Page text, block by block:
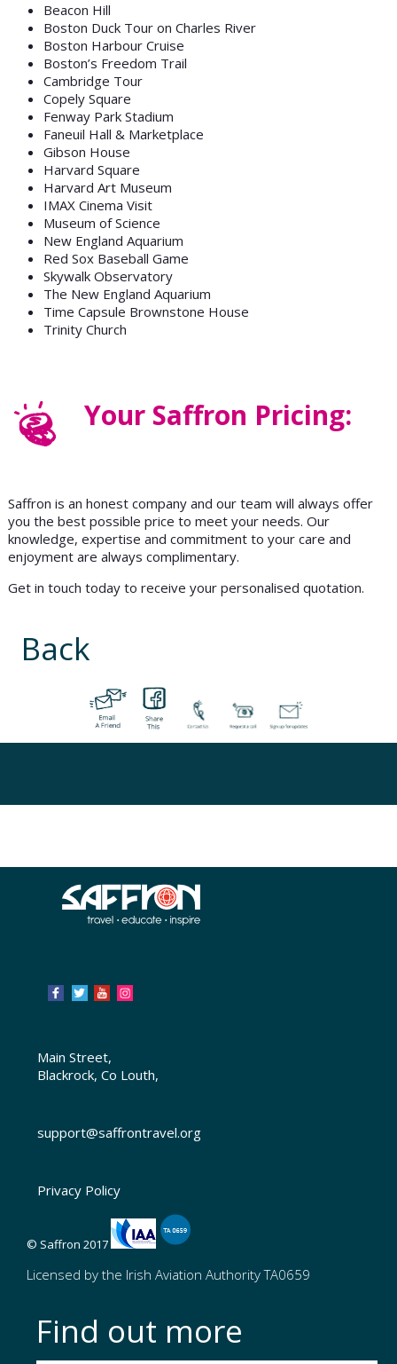
Beacon Hill
Boston Duck Tour on Charles River
Boston Harbour Cruise
Boston’s Freedom Trail
Cambridge Tour
Copely Square
Fenway Park Stadium
Faneuil Hall & Marketplace
Gibson House
Harvard Square
Harvard Art Museum
IMAX Cinema Visit
Museum of Science
New England Aquarium
Red Sox Baseball Game
Skywalk Observatory
The New England Aquarium
Time Capsule Brownstone House
Trinity Church
Your Saffron Pricing:
Saffron is an honest company and our team will always offer
you the best possible price to meet your needs. Our
knowledge, expertise and commitment to your care and
enjoyment are always complimentary.
Get in touch today to receive your personalised quotation.
Back
Main Street,
Blackrock, Co Louth,
support@saffrontravel.org
Privacy Policy
© Saffron 2017
Licensed by the Irish Aviation Authority TA0659
Find out more